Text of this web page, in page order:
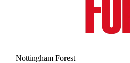
Nottingham Forest